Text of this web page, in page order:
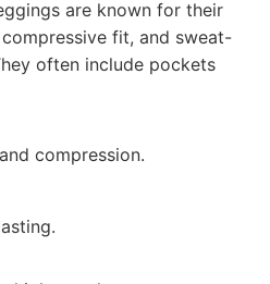
are known for their
fit, and sweat-
often include pockets
compression.